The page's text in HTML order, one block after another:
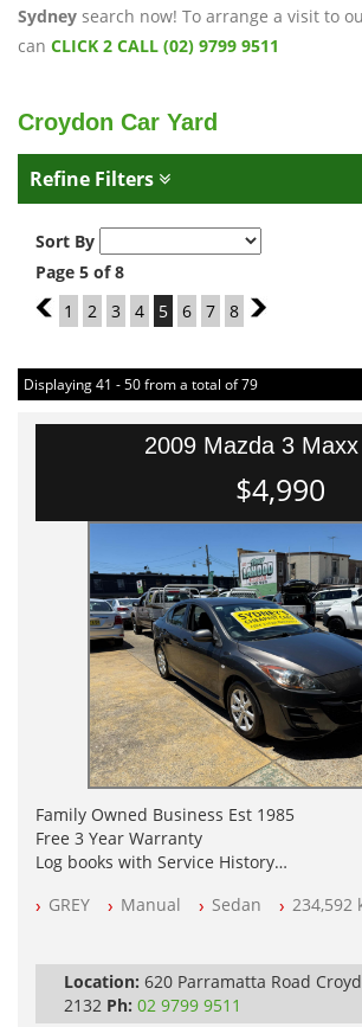
Sydney search now! To arrange a visit to
can CLICK 2 CALL (02) 9799 9511
Croydon Car Yard
Refine Filters
Sort By
Page 5 of 8
4
1 2 3 4 5 6 7 8 6
Displaying 41 - 50 from a total of 79
2009 Mazda 3
$4,990
Family Owned Business Est 1985
Free 3 Year Warranty
Log books with Service History
All Cars Mechanically Workshopped
GREY Manual Sedan 234,592
Location: 620 Parramatta Road
2132 Ph: 02 9799 9511